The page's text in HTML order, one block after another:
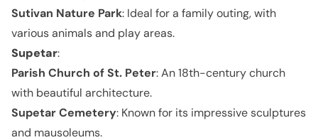
Sutivan Nature Park: Ideal for a family outing, with
various animals and play areas.
Supetar:
Parish Church of St. Peter: An 18th-century church
with beautiful architecture.
Supetar Cemetery: Known for its impressive sculptures
and mausoleums.